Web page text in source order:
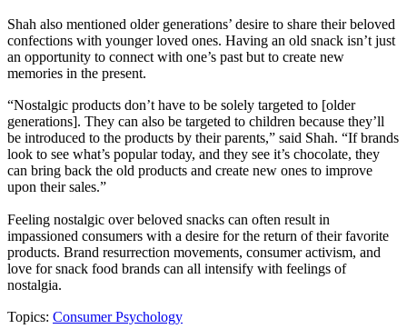
Shah also mentioned older generations’ desire to share their beloved
confections with younger loved ones. Having an old snack isn’t just
an opportunity to connect with one’s past but to create new
memories in the present.
“Nostalgic products don’t have to be solely targeted to [older
generations]. They can also be targeted to children because they’ll
be introduced to the products by their parents,” said Shah. “If brands
look to see what’s popular today, and they see it’s chocolate, they
can bring back the old products and create new ones to improve
upon their sales.”
Feeling nostalgic over beloved snacks can often result in
impassioned consumers with a desire for the return of their favorite
products. Brand resurrection movements, consumer activism, and
love for snack food brands can all intensify with feelings of
nostalgia.
Topics: Consumer Psychology